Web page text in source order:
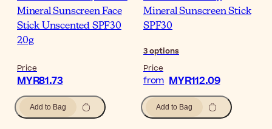
Mineral Sunscreen Face
Stick Unscented SPF30
20g
Price
MYR81.73
Add to Bag
Mineral Sunscreen Stick
SPF30
3options
Price
from MYR112.09
Add to Bag